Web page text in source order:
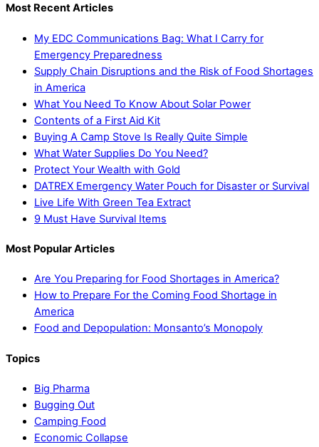
Most Recent Articles
My EDC Communications Bag: What I Carry for
Emergency Preparedness
Supply Chain Disruptions and the Risk of Food Shortages
in America
What You Need To Know About Solar Power
Contents of a First Aid Kit
Buying A Camp Stove Is Really Quite Simple
What Water Supplies Do You Need?
Protect Your Wealth with Gold
DATREX Emergency Water Pouch for Disaster or Survival
Live Life With Green Tea Extract
9 Must Have Survival Items
Most Popular Articles
Are You Preparing for Food Shortages in America?
How to Prepare For the Coming Food Shortage in
America
Food and Depopulation: Monsanto’s Monopoly
Topics
Big Pharma
Bugging Out
Camping Food
Economic Collapse